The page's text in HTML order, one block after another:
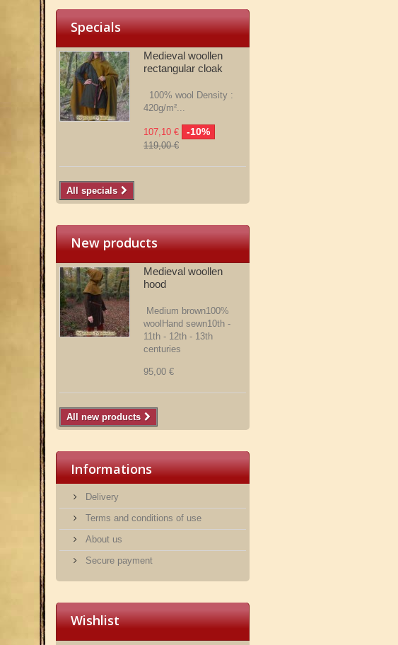
Specials
Medieval woollen
rectangular cloak
100% wool Density :
420g/m²...
107,10 € -10%
119,00 €
All specials
New products
Medieval woollen
hood
Medium brown100%
woolHand sewn10th -
11th - 12th - 13th
centuries
95,00 €
All new products
Informations
Delivery
Terms and conditions of use
About us
Secure payment
Wishlist